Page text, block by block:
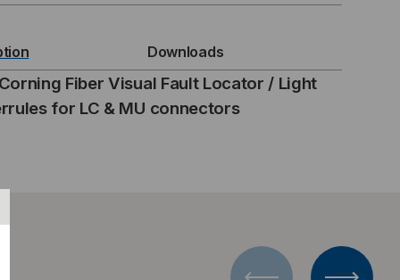
Downloads
Fiber Visual Fault Locator / Light
for LC & MU connectors